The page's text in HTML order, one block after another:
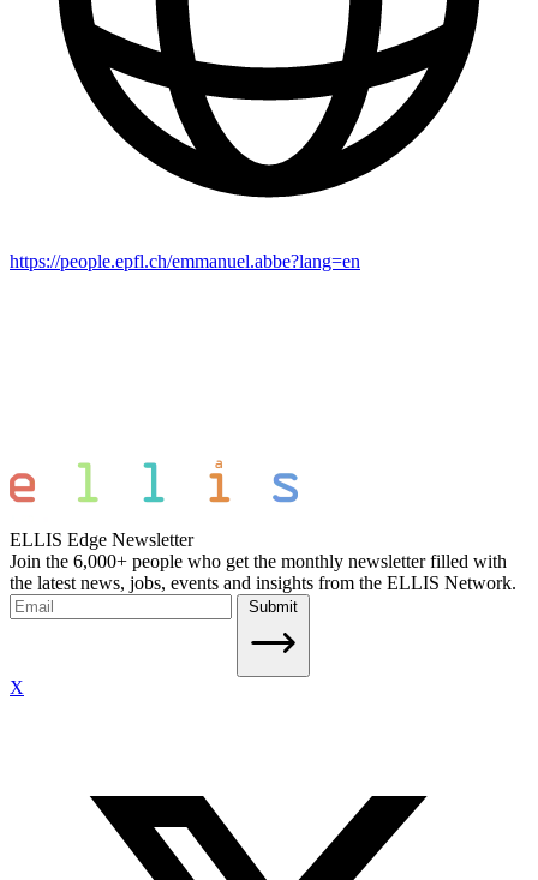
https://people.epfl.ch/emmanuel.abbe?lang=en
ELLIS Edge Newsletter
Join the 6,000+ people who get the monthly newsletter filled with
the latest news, jobs, events and insights from the ELLIS Network.
Submit
X